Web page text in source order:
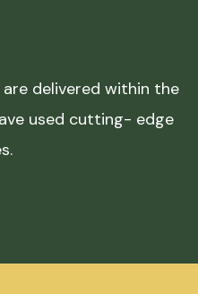
delivered within the
used cutting- edge